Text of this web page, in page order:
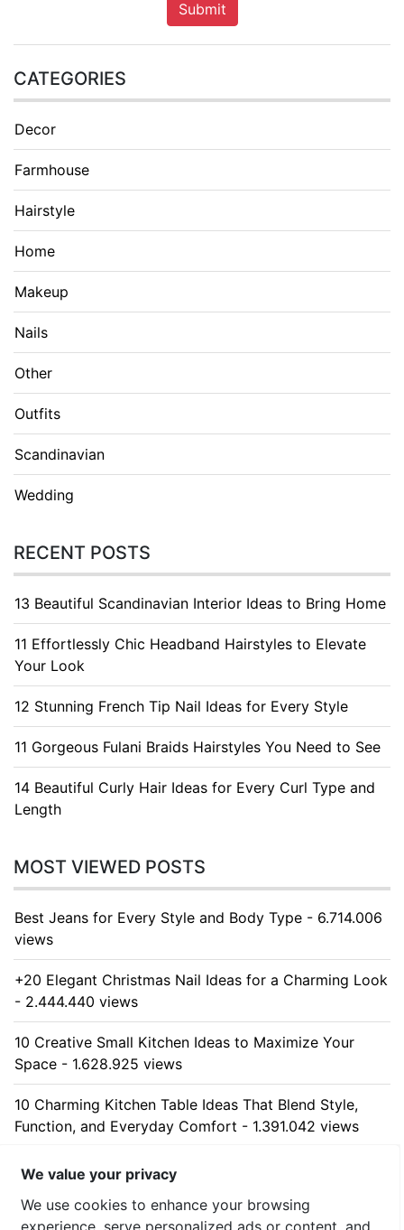
Submit
CATEGORIES
Decor
Farmhouse
Hairstyle
Home
Makeup
Nails
Other
Outfits
Scandinavian
Wedding
RECENT POSTS
13 Beautiful Scandinavian Interior Ideas to Bring Home
11 Effortlessly Chic Headband Hairstyles to Elevate
Your Look
12 Stunning French Tip Nail Ideas for Every Style
11 Gorgeous Fulani Braids Hairstyles You Need to See
14 Beautiful Curly Hair Ideas for Every Curl Type and
Length
MOST VIEWED POSTS
Best Jeans for Every Style and Body Type - 6.714.006
views
+20 Elegant Christmas Nail Ideas for a Charming Look
- 2.444.440 views
10 Creative Small Kitchen Ideas to Maximize Your
Space - 1.628.925 views
10 Charming Kitchen Table Ideas That Blend Style,
Function, and Everyday Comfort - 1.391.042 views
10 Stunning Kitchen Cabinet Ideas for Every Home -
1.314.103 views
We value your privacy
We use cookies to enhance your browsing
experience, serve personalized ads or content, and